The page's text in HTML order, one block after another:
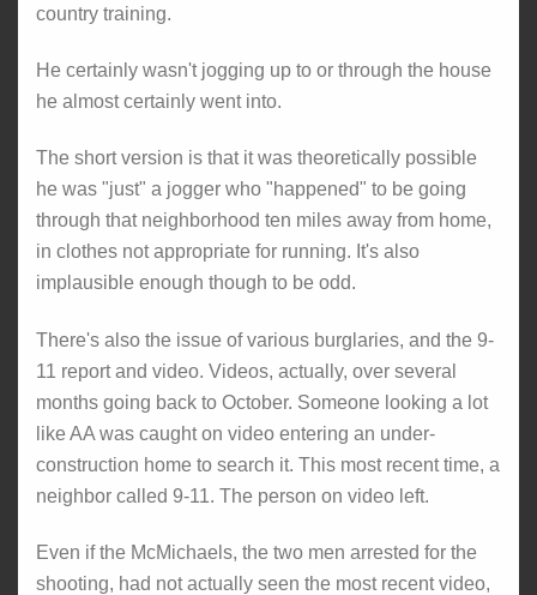
country training.
He certainly wasn't jogging up to or through the house
he almost certainly went into.
The short version is that it was theoretically possible
he was "just" a jogger who "happened" to be going
through that neighborhood ten miles away from home,
in clothes not appropriate for running. It's also
implausible enough though to be odd.
There's also the issue of various burglaries, and the 9-
11 report and video. Videos, actually, over several
months going back to October. Someone looking a lot
like AA was caught on video entering an under-
construction home to search it. This most recent time, a
neighbor called 9-11. The person on video left.
Even if the McMichaels, the two men arrested for the
shooting, had not actually seen the most recent video,